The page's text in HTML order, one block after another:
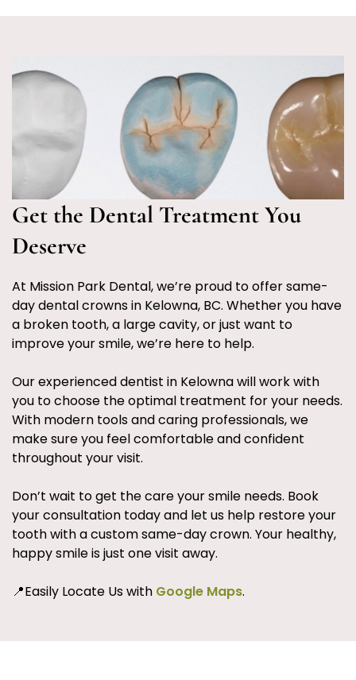
Get the Dental Treatment You
Deserve
At Mission Park Dental, we’re proud to offer same-
day dental crowns in Kelowna, BC. Whether you have
a broken tooth, a large cavity, or just want to
improve your smile, we’re here to help.
Our experienced dentist in Kelowna will work with
you to choose the optimal treatment for your needs.
With modern tools and caring professionals, we
make sure you feel comfortable and confident
throughout your visit.
Don’t wait to get the care your smile needs. Book
your consultation today and let us help restore your
tooth with a custom same-day crown. Your healthy,
happy smile is just one visit away.
📍Easily Locate Us with Google Maps.